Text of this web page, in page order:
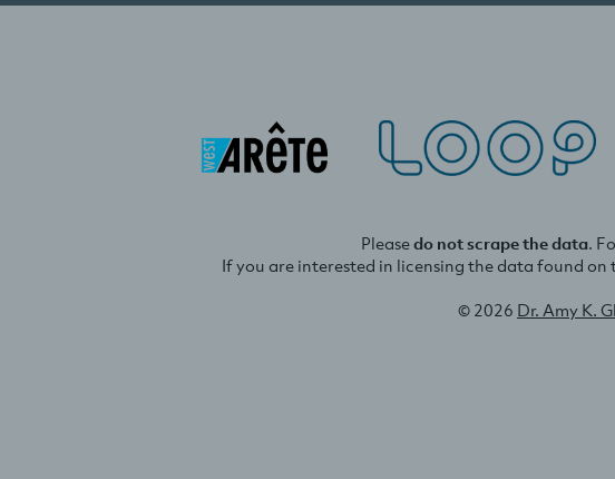
Pleasedo not scrape the data.
If you are interested in licensing the data found
© 2026 Dr. Amy K.